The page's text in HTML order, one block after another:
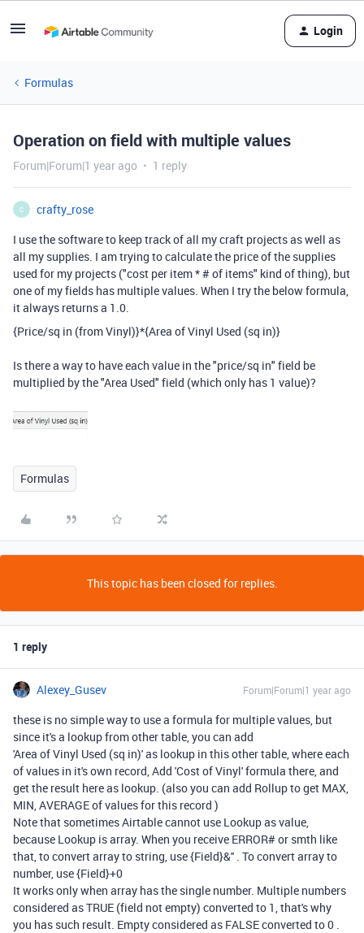
Login
Formulas
Operation on field with multiple values
Forum|Forum|1 year ago 1 reply
C
crafty_rose
I use the software to keep track of all my craft projects as well as
all my supplies. I am trying to calculate the price of the supplies
used for my projects ("cost per item * # of items" kind of thing), but
one of my fields has multiple values. When I try the below formula,
it always returns a 1.0.
{Price/sq in (from Vinyl)}*{Area of Vinyl Used (sq in)}
Is there a way to have each value in the "price/sq in" field be
multiplied by the "Area Used" field (which only has 1 value)?
Formulas
This topic has been closed for replies.
1 reply
Alexey_Gusev Forum|Forum|1 year ago
these is no simple way to use a formula for multiple values, but
since it's a lookup from other table, you can add
'Area of Vinyl Used (sq in)'as lookup in this other table, where each
of values in it's own record, Add 'Cost of Vinyl' formula there, and
get the result here as lookup. (also you can add Rollup to get MAX,
MIN, AVERAGE of values for this record )
Note that sometimes Airtable cannot use Lookup as value,
because Lookup is array. When you receive ERROR# or smth like
that, to convert array to string, use {Field}&'' . To convert array to
number, use {Field}+0
It works only when array has the single number. Multiple numbers
considered as TRUE (field not empty) converted to 1, that's why
you has such result. Empty considered as FALSE converted to 0 .